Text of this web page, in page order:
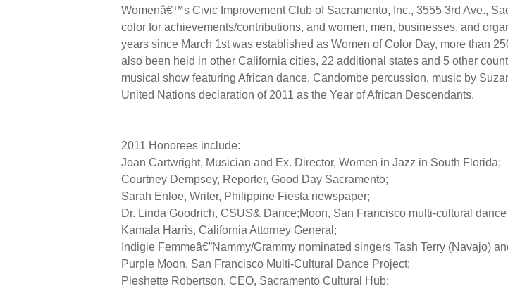
Womenâ€™s Civic Improvement Club of Sacramento, Inc., 3555 3rd Ave.,
color for achievements/contributions, and women, men, businesses, and
years since March 1st was established as Women of Color Day, more than
also been held in other California cities, 22 additional states and 5 other
musical show featuring African dance, Candombe percussion, music by
United Nations declaration of 2011 as the Year of African Descendants.
2011 Honorees include:
Joan Cartwright, Musician and Ex. Director, Women in Jazz in South Florida;
Courtney Dempsey, Reporter, Good Day Sacramento;
Sarah Enloe, Writer, Philippine Fiesta newspaper;
Dr. Linda Goodrich, CSUS& Dance;Moon, San Francisco multi-cultural
Kamala Harris, California Attorney General;
Indigie Femmeâ€”Nammy/Grammy nominated singers Tash Terry (Navajo)
Purple Moon, San Francisco Multi-Cultural Dance Project;
Pleshette Robertson, CEO, Sacramento Cultural Hub;